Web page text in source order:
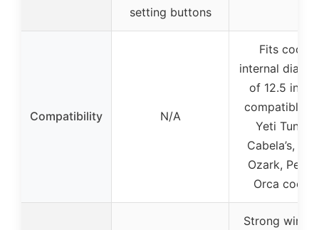
setting buttons
Compatibility N/A
Fits cooler
internal
of 12.5
compatible
Yeti Tundra,
Cabela’s,
Ozark,
Orca
Strong wire